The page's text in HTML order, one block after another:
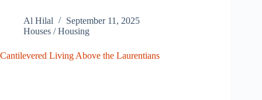
Al Hilal
September 11, 2025
Houses / Housing
Cantilevered Living Above the Laurentians